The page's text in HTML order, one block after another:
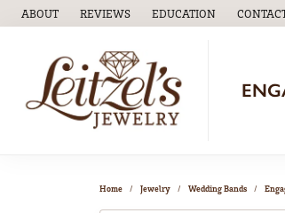
ABOUT REVIEWS EDUCATION
TOGGLEEDUCATION
Home Jewelry Wedding Bands